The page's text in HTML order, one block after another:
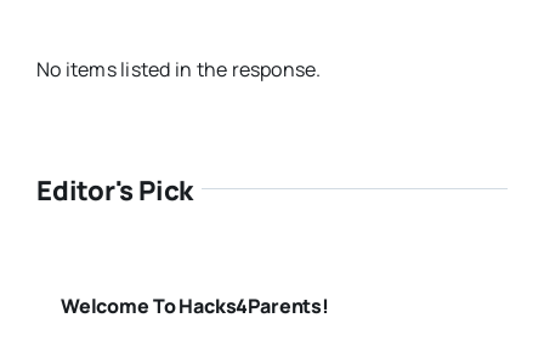
No items listed in the response.
Editor's Pick
Welcome To Hacks4Parents!